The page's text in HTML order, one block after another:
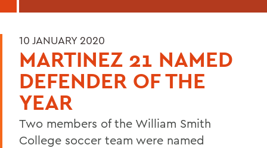
10 JANUARY 2020
MARTINEZ 21 NAMED
DEFENDER OF THE
YEAR
Two members of the William Smith
College soccer team were named